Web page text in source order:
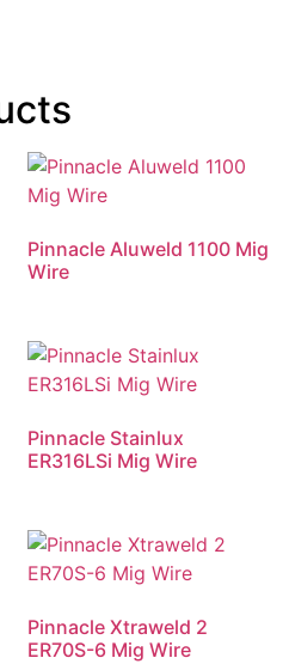
Pinnacle Aluweld 1100 Mig
Wire
Pinnacle Stainlux
ER316LSi Mig Wire
Pinnacle Xtraweld 2
ER70S-6 Mig Wire